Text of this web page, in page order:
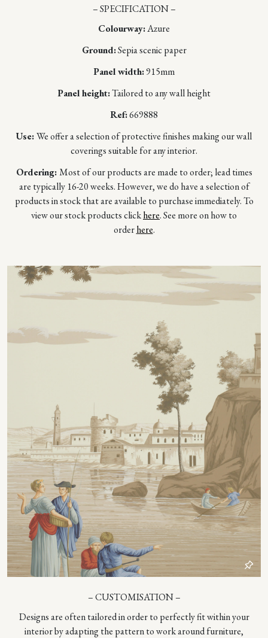
– SPECIFICATION –
Colourway:Azure
Ground:Sepia scenic paper
Panel width:915mm
Panel height:Tailored to any wall height
Ref:669888
Use:We offer a selection of protective finishes making our wall
coverings suitable for any interior.
Ordering:Most of our products are made to order; lead times
are typically 16-20 weeks. However, we do have a selection of
products in stock that are available to purchase immediately. To
view our stock products clickhere. See more on how to
orderhere.
– CUSTOMISATION –
Designs are often tailored in order to perfectly fit within your
interior by adapting the pattern to work around furniture,